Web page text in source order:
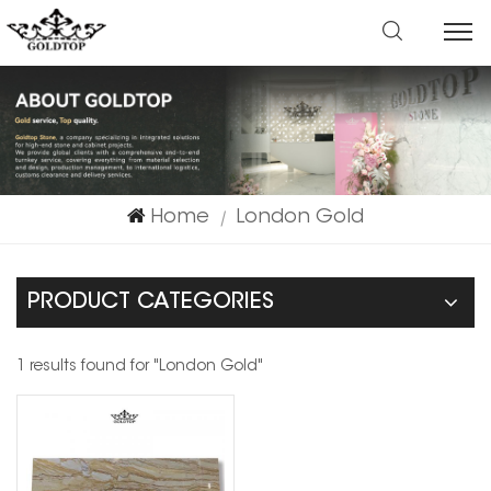
Home | London Gold
PRODUCT CATEGORIES
1 results found for "London Gold"